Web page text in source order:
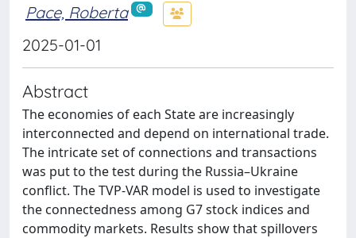
Pace, Roberta
2025-01-01
Abstract
The economies of each State are increasingly
interconnected and depend on international trade.
The intricate set of connections and transactions
was put to the test during the Russia–Ukraine
conflict. The TVP-VAR model is used to investigate
the connectedness among G7 stock indices and
commodity markets. Results show that spillovers